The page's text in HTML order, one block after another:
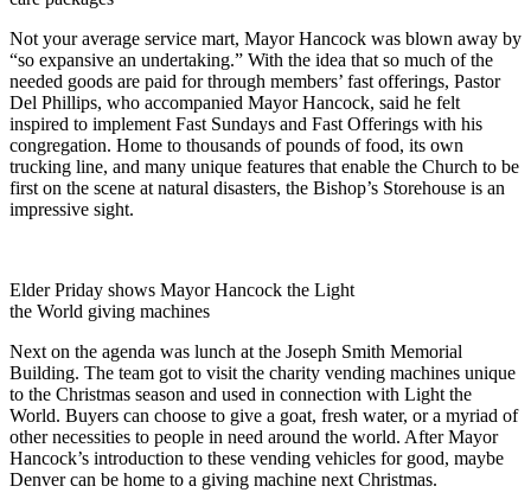
Not your average service mart, Mayor Hancock was blown away by
“so expansive an undertaking.” With the idea that so much of the
needed goods are paid for through members’ fast offerings, Pastor
Del Phillips, who accompanied Mayor Hancock, said he felt
inspired to implement Fast Sundays and Fast Offerings with his
congregation. Home to thousands of pounds of food, its own
trucking line, and many unique features that enable the Church to be
first on the scene at natural disasters, the Bishop’s Storehouse is an
impressive sight.
Elder Priday shows Mayor Hancock the Light
the World giving machines
Next on the agenda was lunch at the Joseph Smith Memorial
Building. The team got to visit the charity vending machines unique
to the Christmas season and used in connection with Light the
World. Buyers can choose to give a goat, fresh water, or a myriad of
other necessities to people in need around the world. After Mayor
Hancock’s introduction to these vending vehicles for good, maybe
Denver can be home to a giving machine next Christmas.